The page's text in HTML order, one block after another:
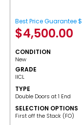
Best Price Guarantee $
$4,500.00
CONDITION
New
GRADE
IICL
TYPE
Double Doors at 1 End
SELECTION OPTIONS
​First off the Stack (FO)